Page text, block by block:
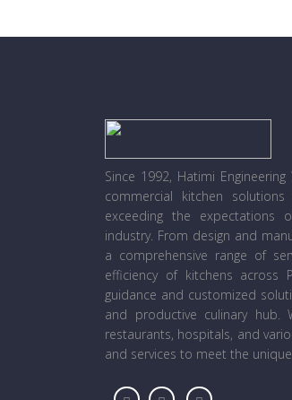
Since 1992, Hatimi
commercial kitchen
exceeding the expectations
industry. From design and
a comprehensive range of
efficiency of kitchens across
guidance and customized
and productive culinary hub.
restaurants, hospitals, and
and services to meet the